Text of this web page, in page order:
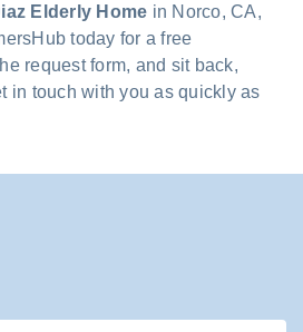
Elderly Home in Norco, CA,
today for a free
request form, and sit back,
in touch with you as quickly as